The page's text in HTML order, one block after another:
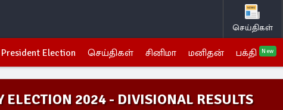
செய்திகள்
President Election செய்திகள் சினிமா மனிதன் பக்தி New
ELECTION 2024 - DIVISIONAL RESULTS